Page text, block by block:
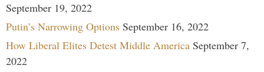
September 19, 2022
Putin’s Narrowing Options September 16, 2022
How Liberal Elites Detest Middle America September 7,
2022